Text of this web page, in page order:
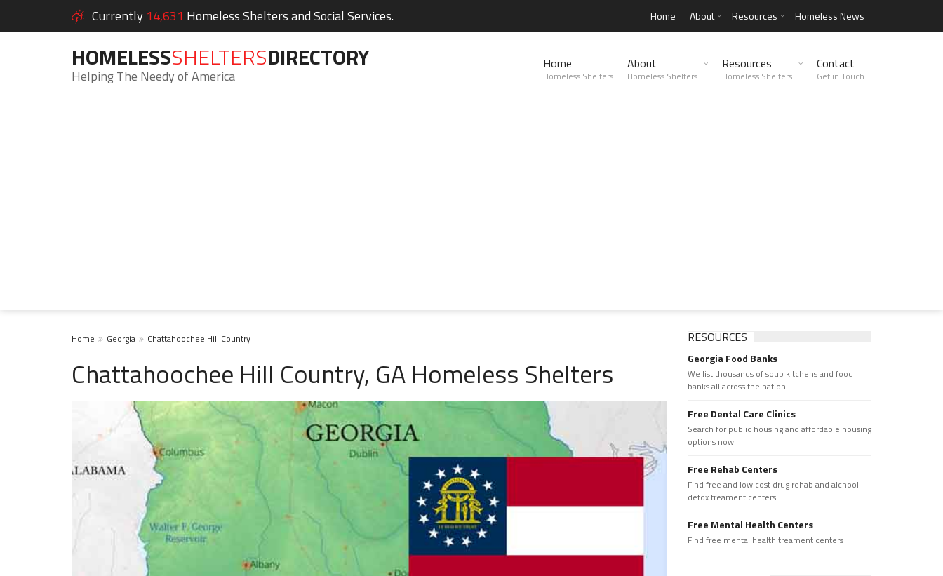
Currently 14,631 Homeless Shelters and Social Services. Home About Resources Homeless News
HOMELESSSHELTERSDIRECTORY
Helping The Needy of America
Home
Homeless Shelters
About
Homeless Shelters
Resources
Homeless Shelters
Contact
Get in Touch
Home Georgia Chattahoochee Hill Country
Chattahoochee Hill Country, GA Homeless Shelters
RESOURCES
Georgia Food Banks
We list thousands of soup kitchens and food
banks all across the nation.
Free Dental Care Clinics
Search for public housing and affordable housing
options now.
Free Rehab Centers
Find free and low cost drug rehab and alchool
detox treament centers
Free Mental Health Centers
Find free mental health treament centers